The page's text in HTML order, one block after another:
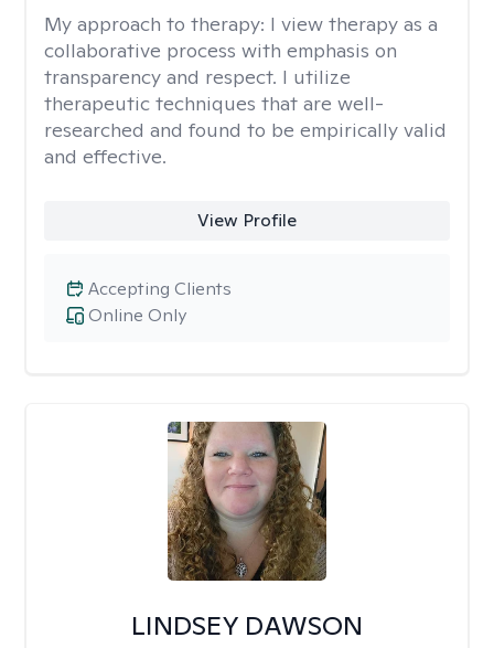
My approach to therapy: I view therapy as a
collaborative process with emphasis on
transparency and respect. I utilize
therapeutic techniques that are well-
researched and found to be empirically valid
and effective.
View Profile
Online Only
Accepting Clients
LINDSEY DAWSON